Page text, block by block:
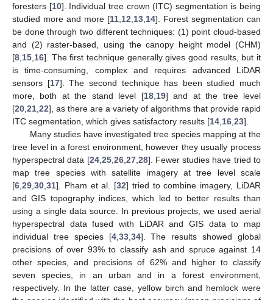
foresters [10]. Individual tree crown (ITC) segmentation is being
studied more and more [11 12 13 14]. Forest segmentation can
be done through two different techniques: (1) point cloud-based
and (2) raster-based, using the canopy height model (CHM)
[8 15 16]. The first technique generally gives good results, but it
is time-consuming, complex and requires advanced LiDAR
sensors [17]. The second technique has been studied much
more, both at the stand level [18, 19] and at the tree level
[20 21 22], as there are a variety of algorithms that provide rapid
ITC segmentation, which gives satisfactory results [14 16 23].
Many studies have investigated tree species mapping at the
tree level in a forest environment, however they usually process
hyperspectral data [24, 25, 26, 27, 28]. Fewer studies have tried to
map tree species with satellite imagery at tree level scale
[6 29 30 31]. Pham et al. [32] tried to combine imagery, LiDAR
and GIS topography indices, which led to better results than
using a single data source. In previous projects, we used aerial
hyperspectral data fused with LiDAR and GIS data to map
individual tree species [4, 33, 34]. The results showed global
precisions of over 93% to classify ash and spruce against 14
other species, and precisions of 62% and higher to classify
seven species, in an urban and in a forest environment,
respectively. In the latter case, yellow birch and hemlock were